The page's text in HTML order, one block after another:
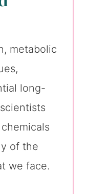
metabolic
long-
of the
we face.